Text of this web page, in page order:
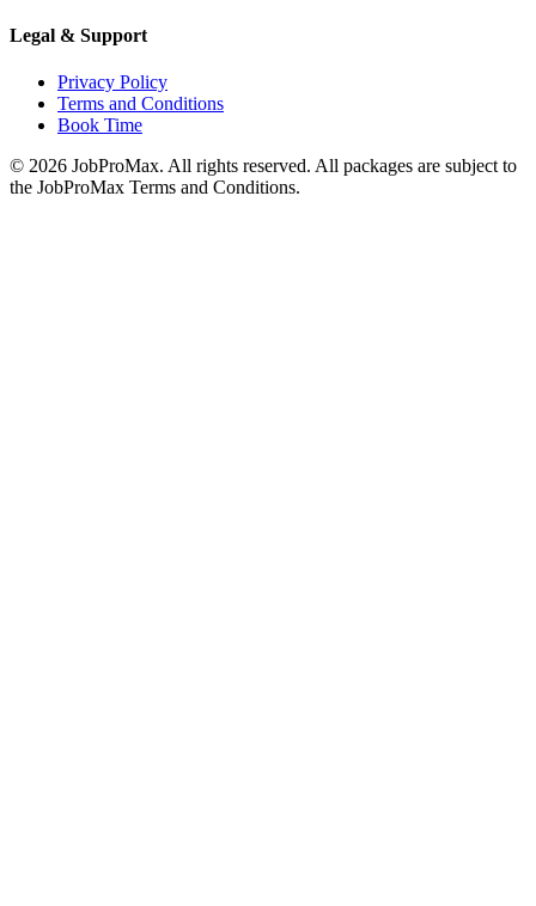
Legal & Support
Privacy Policy
Terms and Conditions
Book Time
© 2026 JobProMax. All rights reserved. All packages are subject to
the JobProMax Terms and Conditions.